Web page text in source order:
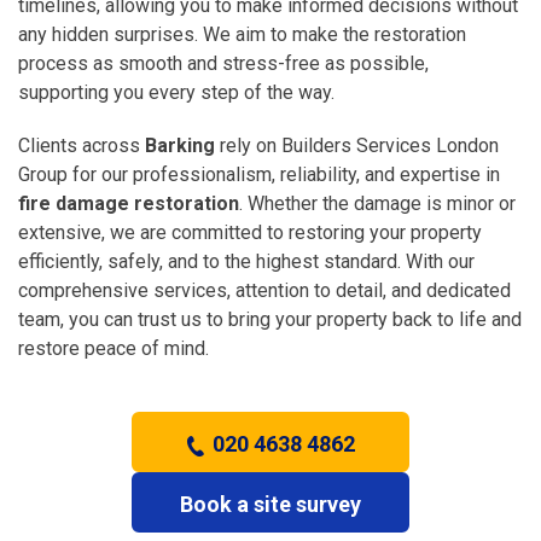
timelines, allowing you to make informed decisions without
any hidden surprises. We aim to make the restoration
process as smooth and stress-free as possible,
supporting you every step of the way.
Clients across Barking rely on Builders Services London
Group for our professionalism, reliability, and expertise in
fire damage restoration. Whether the damage is minor or
extensive, we are committed to restoring your property
efficiently, safely, and to the highest standard. With our
comprehensive services, attention to detail, and dedicated
team, you can trust us to bring your property back to life and
restore peace of mind.
020 4638 4862
Book a site survey